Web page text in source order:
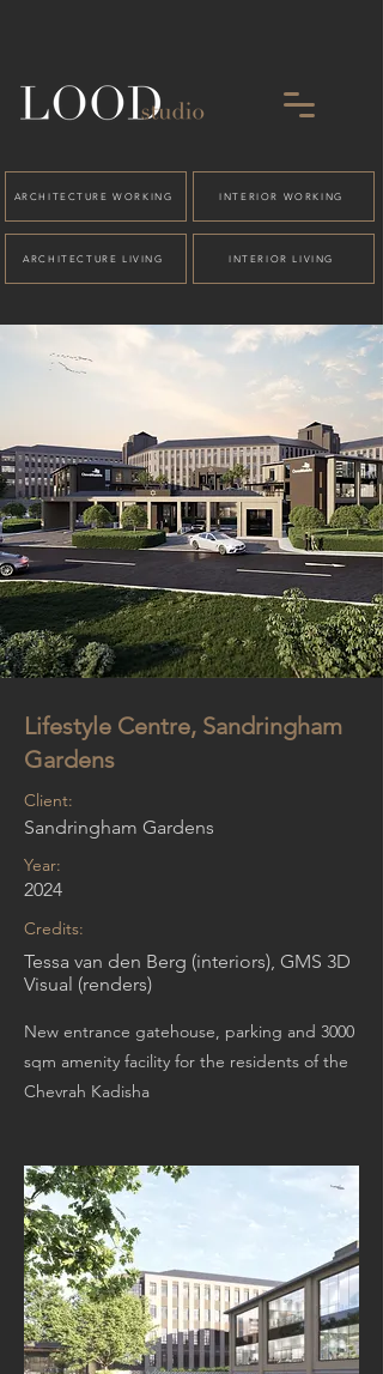
ARCHITECTURE WORKING
ARCHITECTURE LIVING
INTERIOR WORKING
INTERIOR LIVING
Lifestyle Centre, Sandringham
Gardens
Client:
Sandringham Gardens
Year:
2024
Credits:
Tessa van den Berg (interiors), GMS 3D
Visual (renders)
New entrance gatehouse, parking and 3000
sqm amenity facility for the residents of the
Chevrah Kadisha